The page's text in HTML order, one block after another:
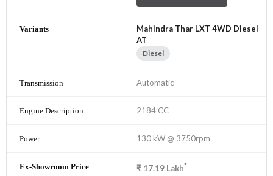
Mahindra Thar LXT 4WD Diesel
AT
Diesel
Automatic
2184 CC
130 kW @ 3750rpm
₹ 17.19 Lakh*